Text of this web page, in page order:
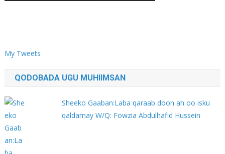
My Tweets
QODOBADA UGU MUHIIMSAN
Sheeko Gaaban:Laba qaraab doon ah oo isku
qaldamay W/Q: Fowzia Abdulhafid Hussein